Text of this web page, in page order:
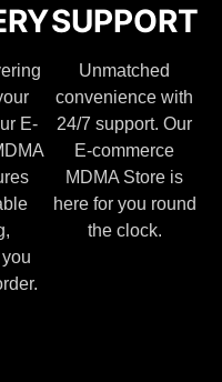
E-
SUPPORT
Unmatched
convenience with
24/7 support. Our
E-commerce
MDMA Store is
here for you round
the clock.